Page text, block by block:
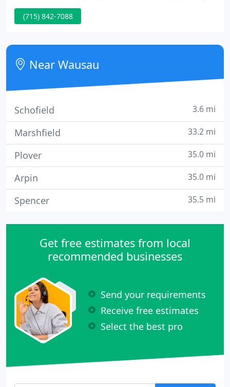
done right and on schedule. Our residential and
commercial services cater to all types of customers,
subdivision contractors.
(715) 842-7088
Near Wausau
Schofield 3.6 mi
Marshfield 33.2 mi
Plover 35.0 mi
Arpin 35.0 mi
Spencer 35.5 mi
Get free estimates from local
recommended businesses
Send your requirements
Receive free estimates
Select the best pro